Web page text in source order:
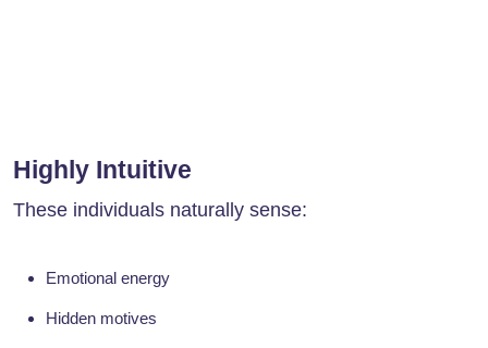
Highly Intuitive
These individuals naturally sense:
Emotional energy
Hidden motives